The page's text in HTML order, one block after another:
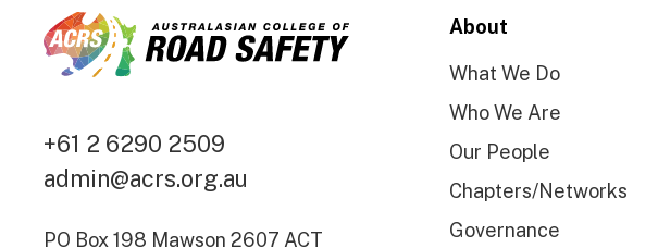
+61 2 6290 2509
admin@acrs.org.au
PO Box 198 Mawson 2607 ACT
About
What We Do
Who We Are
Our People
Chapters/Networks
Governance